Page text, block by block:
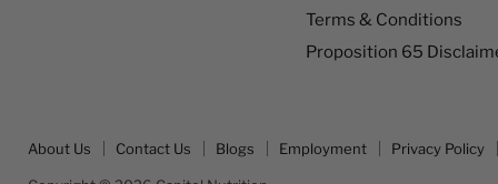
Terms & Conditions
Proposition 65
About Us Contact Us Blogs Employment Privacy Policy